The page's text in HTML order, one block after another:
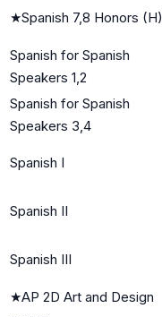
★Spanish 7,8 Honors (H)
Spanish for Spanish
Speakers 1,2
Spanish for Spanish
Speakers 3,4
Spanish I
Spanish II
Spanish III
★AP 2D Art and Design